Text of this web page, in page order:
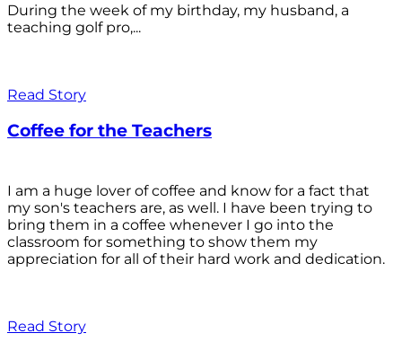
During the week of my birthday, my husband, a
teaching golf pro,...
Read Story
Coffee for the Teachers
I am a huge lover of coffee and know for a fact that
my son's teachers are, as well. I have been trying to
bring them in a coffee whenever I go into the
classroom for something to show them my
appreciation for all of their hard work and dedication.
Read Story